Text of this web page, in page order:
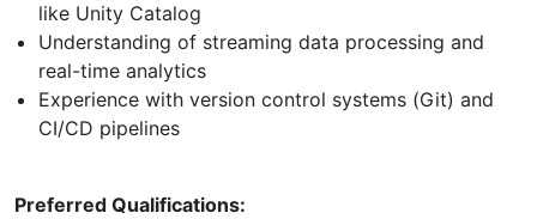
like Unity Catalog
Understanding of streaming data processing and
real-time analytics
Experience with version control systems (Git) and
CI/CD pipelines
Preferred Qualifications: